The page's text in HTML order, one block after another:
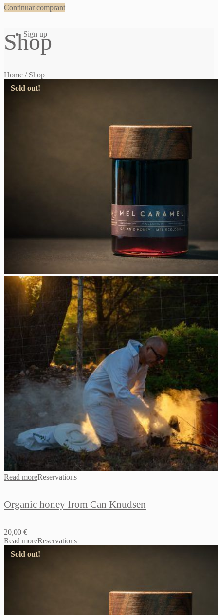
Sign up
Continuar comprant
Shop
Home / Shop
Sold out!
Read moreReservations
Organic honey from Can Knudsen
20,00 €
Read moreReservations
Sold out!